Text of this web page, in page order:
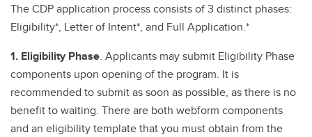
The CDP application process consists of 3 distinct phases:
Eligibility*, Letter of Intent*, and Full Application.*
1. Eligibility Phase. Applicants may submit Eligibility Phase
components upon opening of the program. It is
recommended to submit as soon as possible, as there is no
benefit to waiting. There are both webform components
and an eligibility template that you must obtain from the